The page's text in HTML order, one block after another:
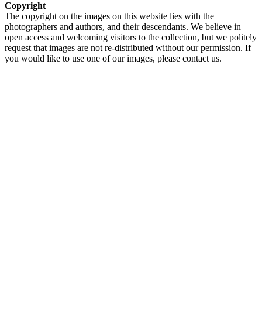
Copyright
The copyright on the images on this website lies with the
photographers and authors, and their descendants. We believe in
open access and welcoming visitors to the collection, but we politely
request that images are not re-distributed without our permission. If
you would like to use one of our images, please contact us.